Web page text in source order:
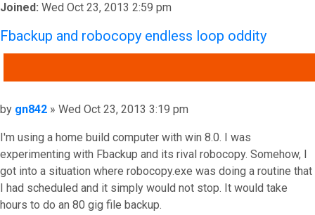
Joined: Wed Oct 23, 2013 2:59 pm
Fbackup and robocopy endless loop oddity
Post
by gn842 » Wed Oct 23, 2013 3:19 pm
I'm using a home build computer with win 8.0. I was
experimenting with Fbackup and its rival robocopy. Somehow, I
got into a situation where robocopy.exe was doing a routine that
I had scheduled and it simply would not stop. It would take
hours to do an 80 gig file backup.